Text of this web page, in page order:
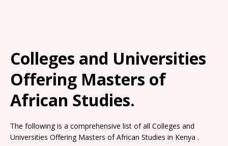
Colleges and Universities
Offering Masters of
African Studies.
The following is a comprehensive list of all Colleges and
Universities Offering Masters of African Studies in Kenya .